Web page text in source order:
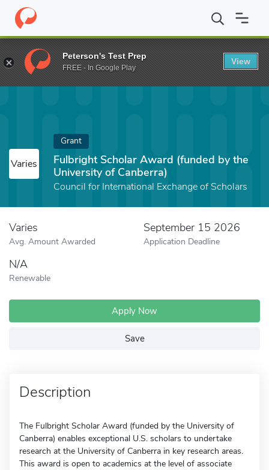
Home Fund Fulbright Scholar Award (funded by the University
Varies
Grant
Fulbright Scholar Award (funded by the
University of Canberra)
Council for International Exchange of Scholars
Varies
Avg. Amount Awarded
September 15 2026
Application Deadline
N/A
Renewable
Apply Now
Save
Description
The Fulbright Scholar Award (funded by the University of
Canberra) enables exceptional U.S. scholars to undertake
research at the University of Canberra in key research areas.
This award is open to academics at the level of associate
Peterson's Test Prep
FREE - In Google Play
View